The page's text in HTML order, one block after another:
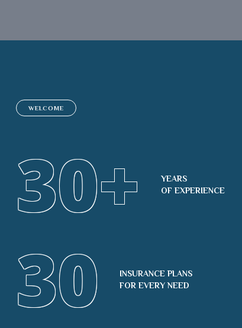
WELCOME
30+
YEARS
OF EXPERIENCE
30
INSURANCE PLANS
FOR EVERY NEED